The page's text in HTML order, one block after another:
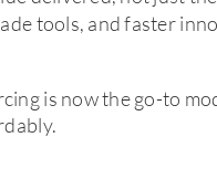
tools, and faster
is now the go-to